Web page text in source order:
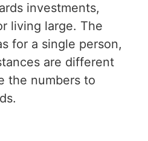
investments,
living large. The
for a single person,
are different
the numbers to